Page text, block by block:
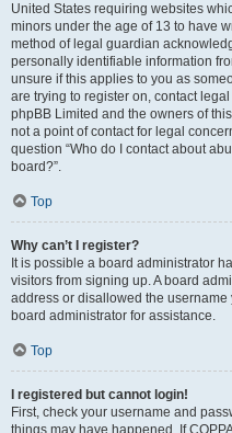
United States requiring websites
minors under the age of 13 to have
method of legal guardian
personally identifiable information
unsure if this applies to you as
are trying to register on, contact
phpBB Limited and the owners of
not a point of contact for legal
question “Who do I contact about
board?”.
Top
Why can’t I register?
It is possible a board administrator
visitors from signing up. A board
address or disallowed the
board administrator for assistance.
Top
I registered but cannot login!
First, check your username and
things may have happened. If